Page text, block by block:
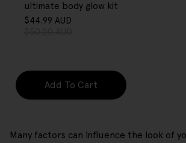
ultimate body glow kit
$44.99 AUD
Add To Cart
Many factors can influence the look of